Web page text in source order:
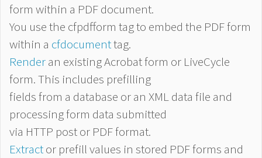
form within a PDF document.
You use the cfpdfform tag to embed the PDF form
within a cfdocumenttag.
Renderan existing Acrobat form or LiveCycle
form. This includes prefilling
fields from a database or an XML data file and
processing form data submitted
via HTTP post or PDF format.
Extractor prefill values in stored PDF forms and